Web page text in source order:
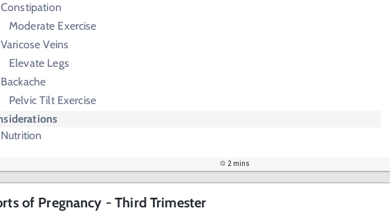
Constipation
Moderate Exercise
Varicose Veins
Elevate Legs
Backache
Pelvic Tilt Exercise
Nutrition
2 mins
of Pregnancy - Third Trimester